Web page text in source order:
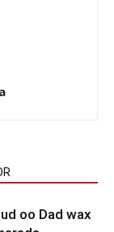
oo Dad wax